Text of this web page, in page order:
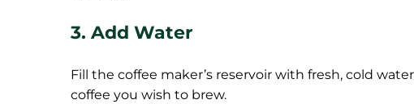
3. Add Water
Fill the coffee maker’s reservoir with fresh, cold
coffee you wish to brew.